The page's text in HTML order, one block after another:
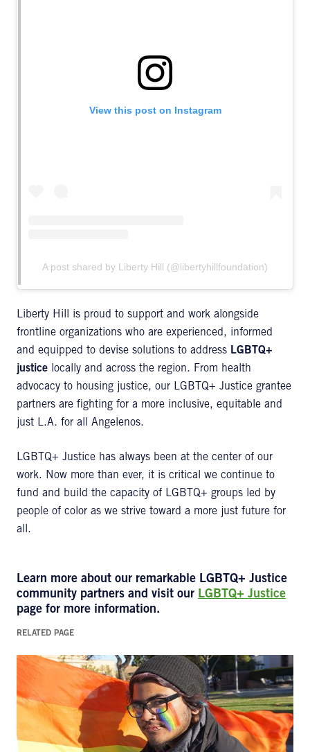
View this post on Instagram
A post shared by Liberty Hill (@libertyhillfoundation)
Liberty Hill is proud to support and work alongside
frontline organizations who are experienced, informed
and equipped to devise solutions to address LGBTQ+
justice locally and across the region. From health
advocacy to housing justice, our LGBTQ+ Justice grantee
partners are fighting for a more inclusive, equitable and
just L.A. for all Angelenos.
LGBTQ+ Justice has always been at the center of our
work. Now more than ever, it is critical we continue to
fund and build the capacity of LGBTQ+ groups led by
people of color as we strive toward a more just future for
all.
Learn more about our remarkable LGBTQ+ Justice
community partners and visit our LGBTQ+ Justice
page for more information.
RELATED PAGE